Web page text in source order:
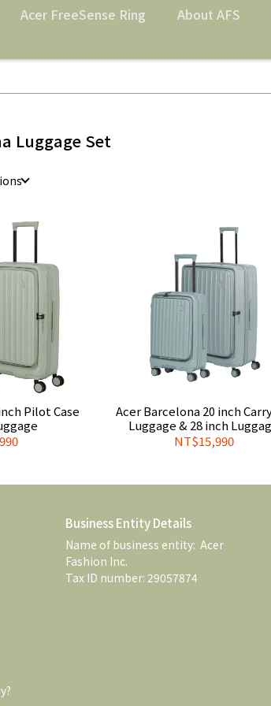
Acer FreeSense Ring About AFS
Luggage Set
Pilot Case
Acer Barcelona 20 inch
Luggage & 28 inch
NT$15,990
Business Entity Details
Name of business entity:  Acer
Fashion Inc.
Tax ID number: 29057874